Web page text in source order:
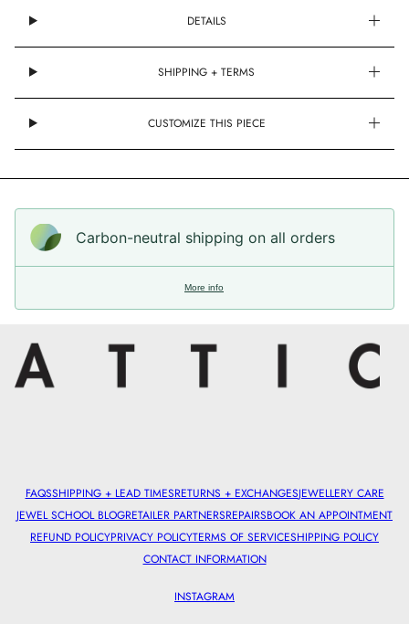
DETAILS
SHIPPING + TERMS
CUSTOMIZE THIS PIECE
Carbon-neutral shipping on all orders
More info
FAQSSHIPPING + LEAD TIMESRETURNS + EXCHANGESJEWELLERY CARE
JEWEL SCHOOL BLOGRETAILER PARTNERSREPAIRSBOOK AN APPOINTMENT
REFUND POLICYPRIVACY POLICYTERMS OF SERVICESHIPPING POLICY
CONTACT INFORMATION
INSTAGRAM